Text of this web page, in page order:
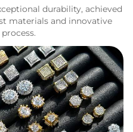
durability, achieved
materials and innovative